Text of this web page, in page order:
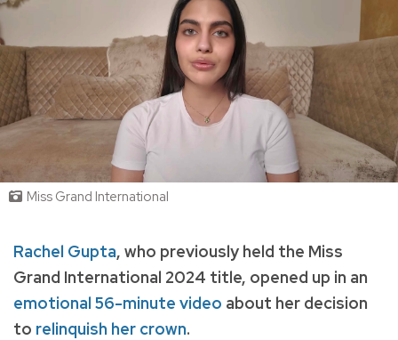
Miss Grand International
Rachel Gupta, who previously held the Miss
Grand International 2024 title, opened up in an
emotional 56-minute video about her decision
to relinquish her crown.